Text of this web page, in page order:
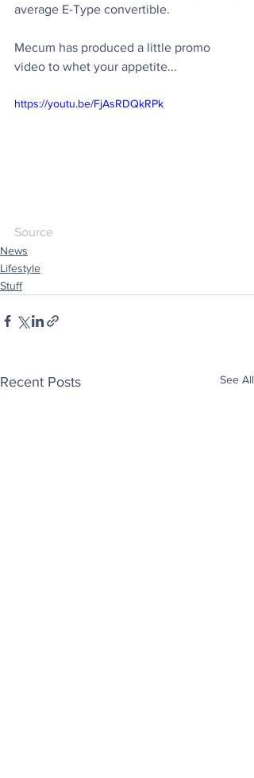
average E-Type convertible.
Mecum has produced a little promo
video to whet your appetite...
https://youtu.be/FjAsRDQkRPk
Source
News
Lifestyle
Stuff
Recent Posts See All